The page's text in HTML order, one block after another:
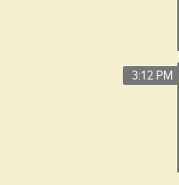
3:12 PM